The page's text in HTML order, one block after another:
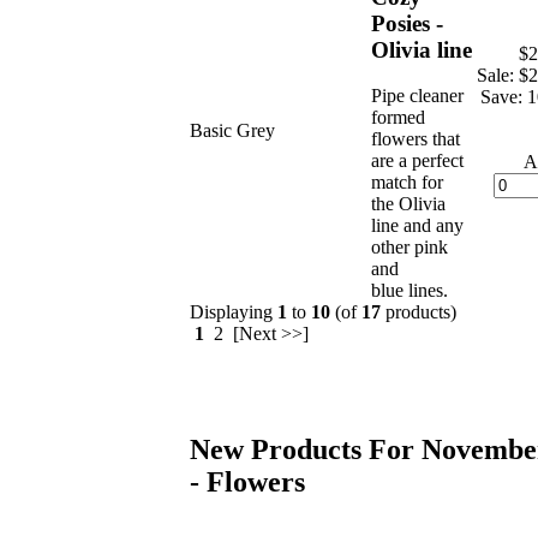
Basic Grey
Posies -
Olivia line
Pipe cleaner
formed
flowers that
are a perfect
match for
the Olivia
line and any
other pink
and
blue lines.
Sale:
Save:
Displaying 1 to 10 (of 17 products)
1
2 [Next >>]
New Products For
- Flowers